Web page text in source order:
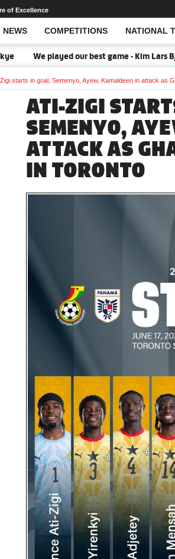
NEWS COMPETITIONS NATIONAL
of Excellence
We played our best game - Kim Lars
starts in goal, Semenyo, Ayew, Kamaldeen in attack as
ATI-ZIGI
SEMENYO,
ATTACK AS
IN TORONTO